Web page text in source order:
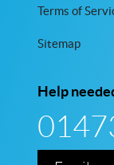
Terms of
Sitemap
Help